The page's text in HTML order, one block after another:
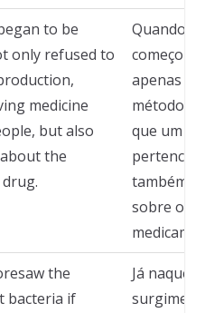
to be
only refused to
medicine
but also
the
Quando a
começou
apenas
método
que um
pertencer
também
sobre o
the
bacteria if
Já